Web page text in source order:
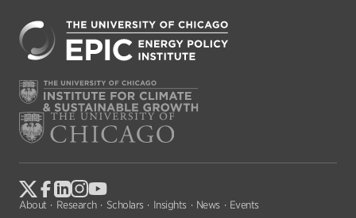
About Research Scholars Insights News
Events